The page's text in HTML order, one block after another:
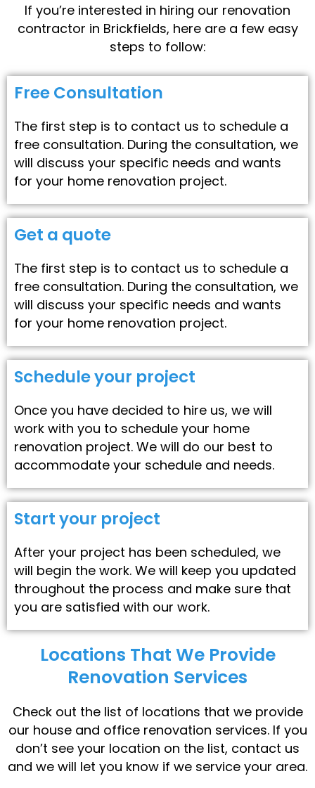
If you’re interested in hiring our renovation
contractor in Brickfields, here are a few easy
steps to follow:
Free Consultation
The first step is to contact us to schedule a
free consultation. During the consultation, we
will discuss your specific needs and wants
for your home renovation project.
Get a quote
The first step is to contact us to schedule a
free consultation. During the consultation, we
will discuss your specific needs and wants
for your home renovation project.
Schedule your project
Once you have decided to hire us, we will
work with you to schedule your home
renovation project. We will do our best to
accommodate your schedule and needs.
Start your project
After your project has been scheduled, we
will begin the work. We will keep you updated
throughout the process and make sure that
you are satisfied with our work.
Locations That We Provide
Renovation Services​
Check out the list of locations that we provide
our house and office renovation services. If you
don’t see your location on the list, contact us
and we will let you know if we service your area.